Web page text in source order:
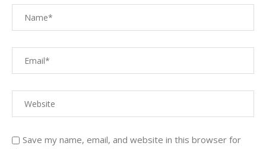
Save my name, email, and website in this browser for